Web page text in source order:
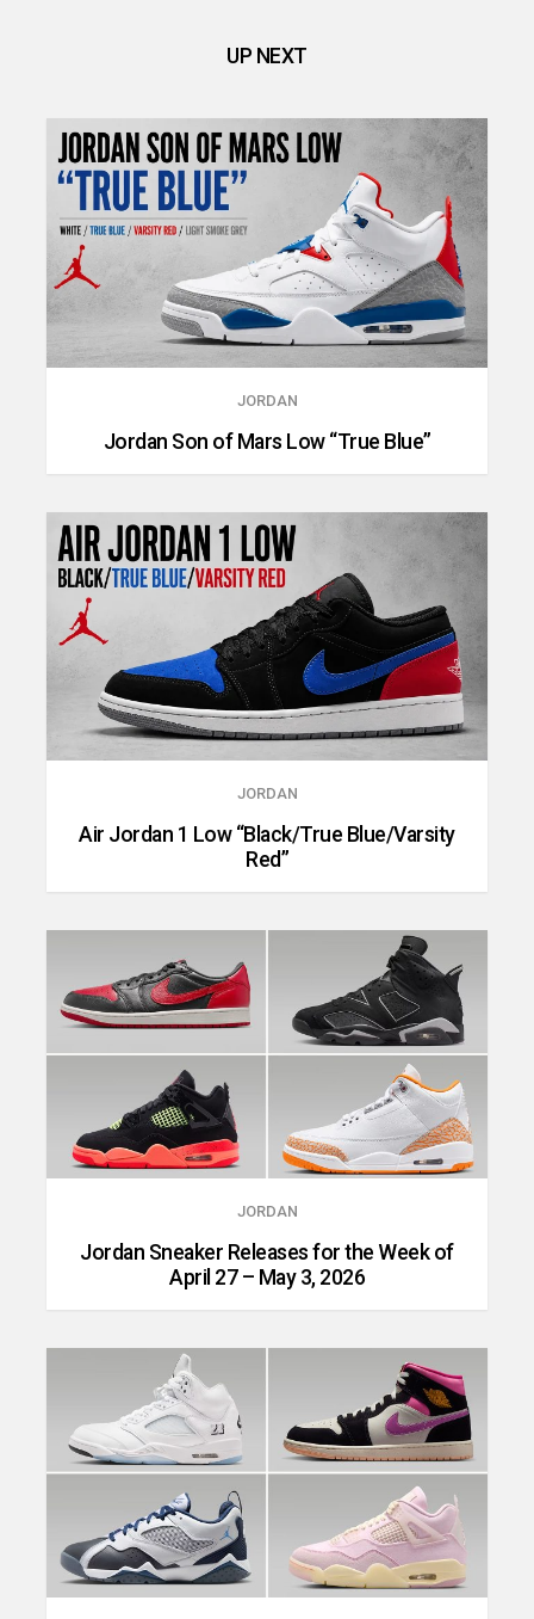
UP NEXT
JORDAN
Jordan Son of Mars Low “True Blue”
JORDAN
Air Jordan 1 Low “Black/True Blue/Varsity
Red”
JORDAN
Jordan Sneaker Releases for the Week of
April 27 – May 3, 2026